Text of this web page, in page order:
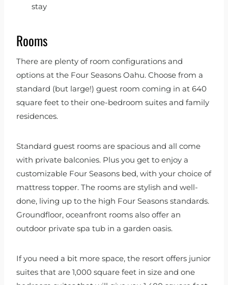
stay
Rooms
There are plenty of room configurations and
options at the Four Seasons Oahu. Choose from a
standard (but large!) guest room coming in at 640
square feet to their one-bedroom suites and family
residences.
Standard guest rooms are spacious and all come
with private balconies. Plus you get to enjoy a
customizable Four Seasons bed, with your choice of
mattress topper. The rooms are stylish and well-
done, living up to the high Four Seasons standards.
Groundfloor, oceanfront rooms also offer an
outdoor private spa tub in a garden oasis.
If you need a bit more space, the resort offers junior
suites that are 1,000 square feet in size and one